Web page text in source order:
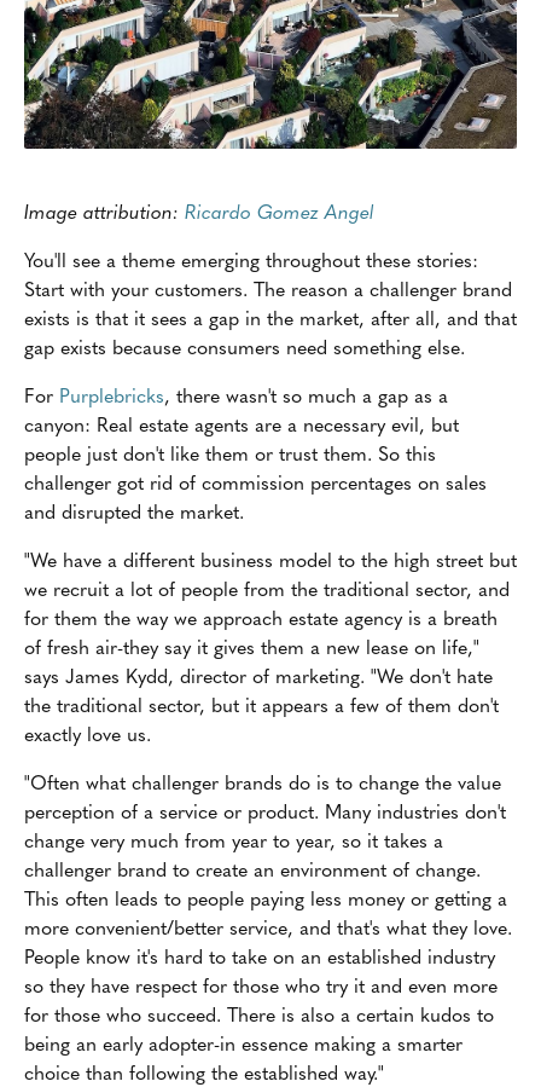
Image attribution: Ricardo Gomez Angel
You'll see a theme emerging throughout these stories:
Start with your customers. The reason a challenger brand
exists is that it sees a gap in the market, after all, and that
gap exists because consumers need something else.
For Purplebricks, there wasn't so much a gap as a
canyon: Real estate agents are a necessary evil, but
people just don't like them or trust them. So this
challenger got rid of commission percentages on sales
and disrupted the market.
"We have a different business model to the high street but
we recruit a lot of people from the traditional sector, and
for them the way we approach estate agency is a breath
of fresh air-they say it gives them a new lease on life,"
says James Kydd, director of marketing. "We don't hate
the traditional sector, but it appears a few of them don't
exactly love us.
"Often what challenger brands do is to change the value
perception of a service or product. Many industries don't
change very much from year to year, so it takes a
challenger brand to create an environment of change.
This often leads to people paying less money or getting a
more convenient/better service, and that's what they love.
People know it's hard to take on an established industry
so they have respect for those who try it and even more
for those who succeed. There is also a certain kudos to
being an early adopter-in essence making a smarter
choice than following the established way."